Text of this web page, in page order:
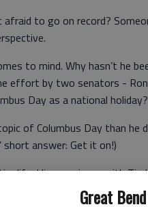
Great
to go on record?
to mind. Why hasn’t he
effort by two senators - Ron
Day as a national holiday?
of Columbus Day than he
short answer: Get it on!)
life. His experience with
the Sicilian word for ‘sickle.’